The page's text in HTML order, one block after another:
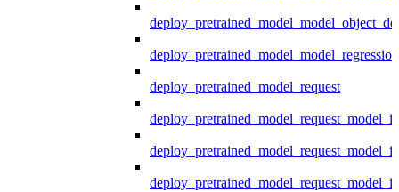
deploy_pretrained_model_model_regression
deploy_pretrained_model_request